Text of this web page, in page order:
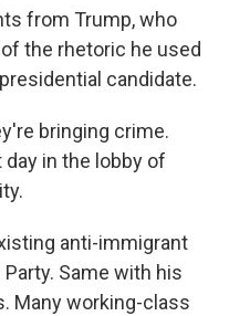
from Trump, who
the rhetoric he used
candidate.
bringing crime.
in the lobby of
anti-immigrant
Same with his
Many working-class